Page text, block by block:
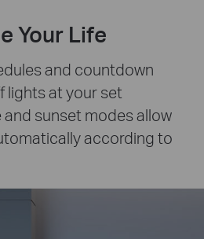
Your Life
and countdown
lights at your set
sunset modes allow
according to